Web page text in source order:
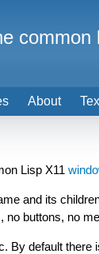
Lisp X11
and its
no buttons, no
By default there
About
common